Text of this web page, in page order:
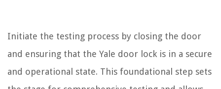
Initiate the testing process by closing the door
and ensuring that the Yale door lock is in a secure
and operational state. This foundational step sets